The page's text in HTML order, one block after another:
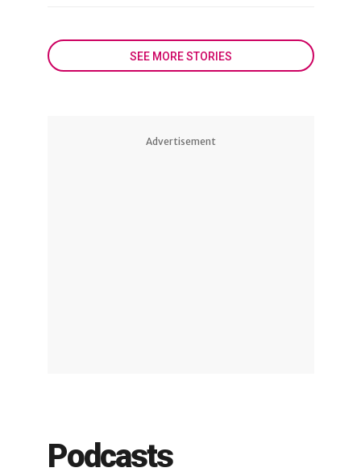
SEE MORE STORIES
Advertisement
Podcasts